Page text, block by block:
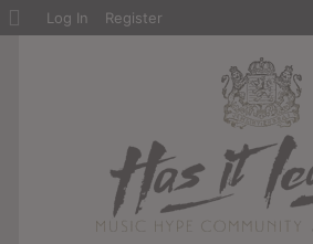
About
Log In Register